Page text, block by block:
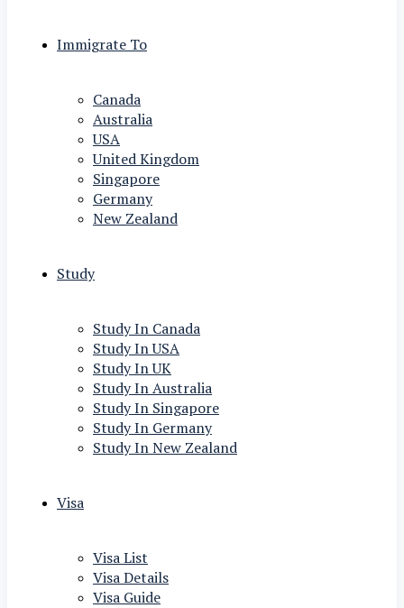
Immigrate To
Canada
Australia
USA
United Kingdom
Singapore
Germany
New Zealand
Study
Study In Canada
Study In USA
Study In UK
Study In Australia
Study In Singapore
Study In Germany
Study In New Zealand
Visa
Visa List
Visa Details
Visa Guide